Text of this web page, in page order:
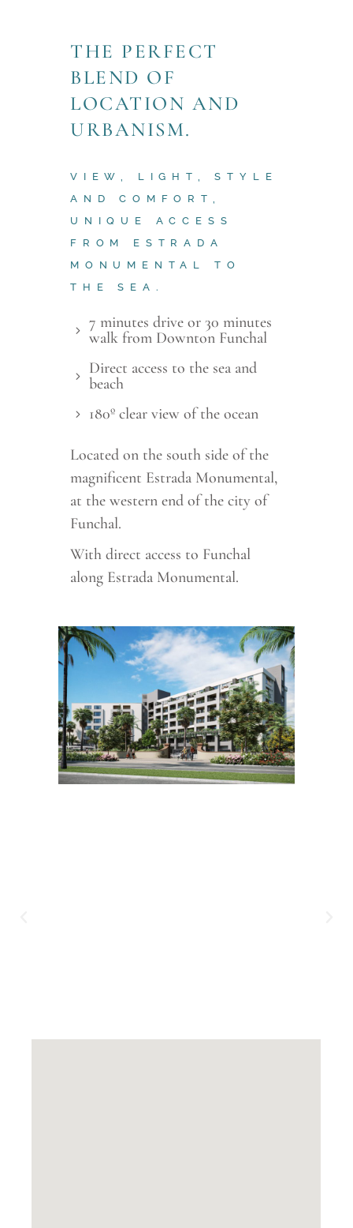
THE PERFECT
BLEND OF
LOCATION AND
URBANISM.
VIEW, LIGHT, STYLE
AND COMFORT,
UNIQUE ACCESS
FROM ESTRADA
MONUMENTAL TO
THE SEA.
7 minutes drive or 30 minutes
walk from Downton Funchal
Direct access to the sea and
beach
180º clear view of the ocean
Located on the south side of the
magnificent Estrada Monumental,
at the western end of the city of
Funchal.
With direct access to Funchal
along Estrada Monumental.